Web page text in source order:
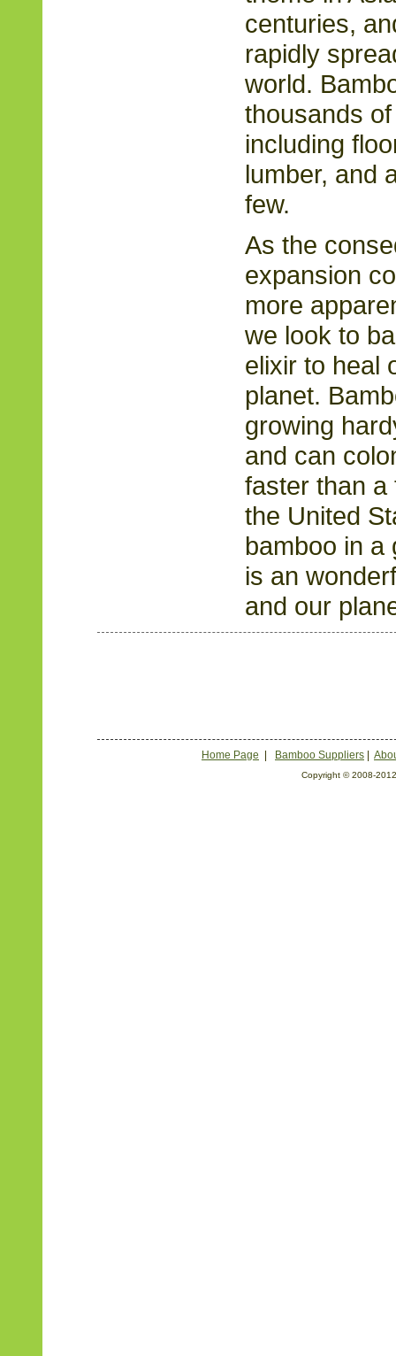
centuries,
rapidly
world.
thousands
including
lumber, and
few.
As the
expansion
more
we look to
elixir to heal
planet.
growing
and can
faster than a
the United
bamboo in a
is an
and our
Home Page Bamboo Suppliers
Copyright © 2008-